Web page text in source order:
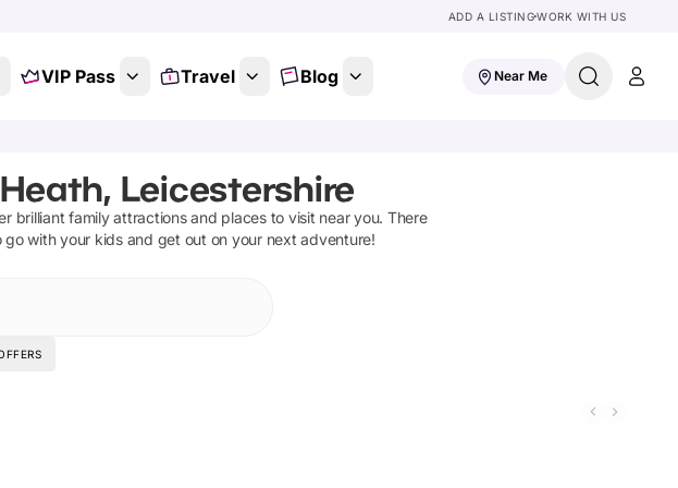
ADD A LISTINGWORK WITH US
VIP Pass Travel Blog Near Me
Leicestershire
brilliant family attractions and places to visit near you. There
with your kids and get out on your next adventure!